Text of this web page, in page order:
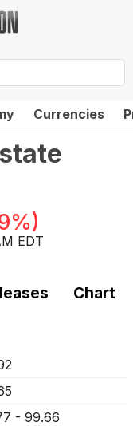
Currencies
)
EDT
Chart
- 99.66